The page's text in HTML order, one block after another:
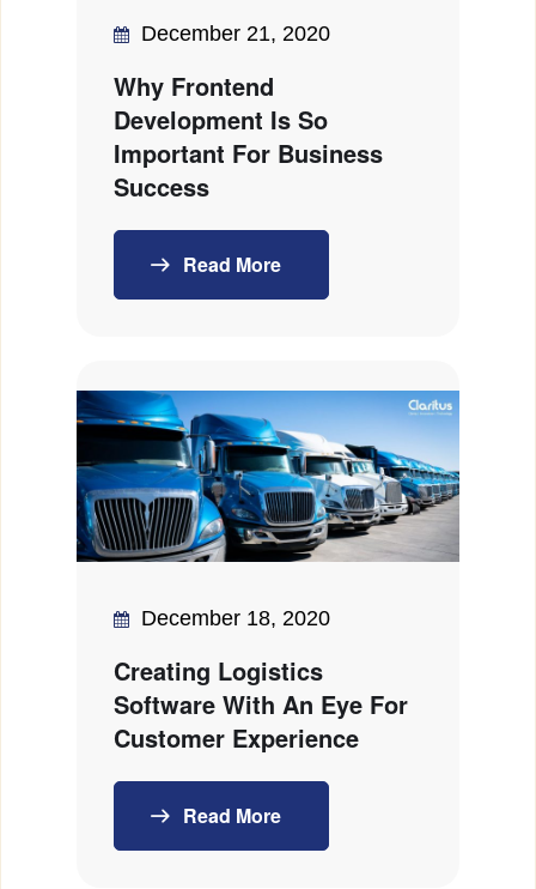
December 21, 2020
Why Frontend
Development Is So
Important For Business
Success
Read More
December 18, 2020
Creating Logistics
Software With An Eye For
Customer Experience
Read More